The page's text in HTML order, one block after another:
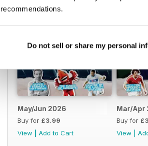
recommendations.
Do not sell or share my personal
May/Jun 2026
Buy for £3.99
View
Add to Cart
Mar/Apr
Buy for
View